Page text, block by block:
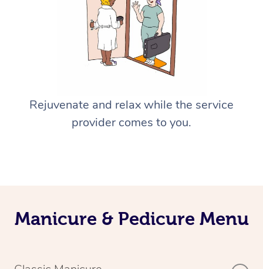
Rejuvenate and relax while the service
provider comes to you.
Manicure & Pedicure Menu